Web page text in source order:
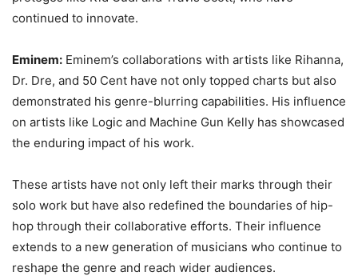
continued to innovate.
Eminem: Eminem’s collaborations with artists like Rihanna,
Dr. Dre, and 50 Cent have not only topped charts but also
demonstrated his genre-blurring capabilities. His influence
on artists like Logic and Machine Gun Kelly has showcased
the enduring impact of his work.
These artists have not only left their marks through their
solo work but have also redefined the boundaries of hip-
hop through their collaborative efforts. Their influence
extends to a new generation of musicians who continue to
reshape the genre and reach wider audiences.